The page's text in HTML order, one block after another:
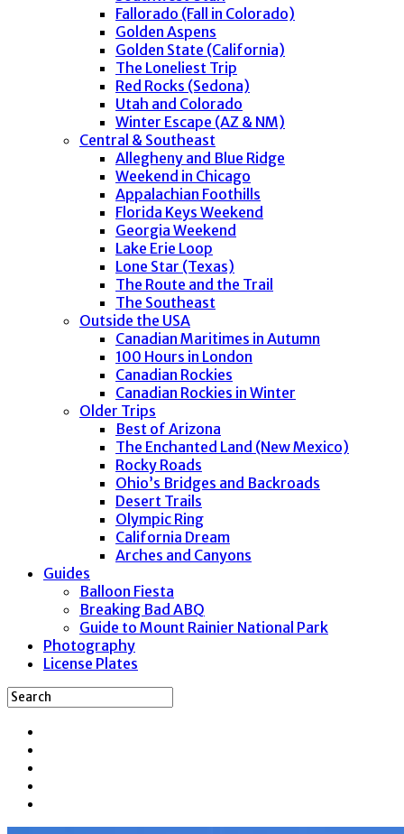
Fallorado (Fall in Colorado)
Golden Aspens
Golden State (California)
The Loneliest Trip
Red Rocks (Sedona)
Utah and Colorado
Winter Escape (AZ & NM)
Central & Southeast
Allegheny and Blue Ridge
Weekend in Chicago
Appalachian Foothills
Florida Keys Weekend
Georgia Weekend
Lake Erie Loop
Lone Star (Texas)
The Route and the Trail
The Southeast
Outside the USA
Canadian Maritimes in Autumn
100 Hours in London
Canadian Rockies
Canadian Rockies in Winter
Older Trips
Best of Arizona
The Enchanted Land (New Mexico)
Rocky Roads
Ohio’s Bridges and Backroads
Desert Trails
Olympic Ring
California Dream
Arches and Canyons
Guides
Balloon Fiesta
Breaking Bad ABQ
Guide to Mount Rainier National Park
Photography
License Plates